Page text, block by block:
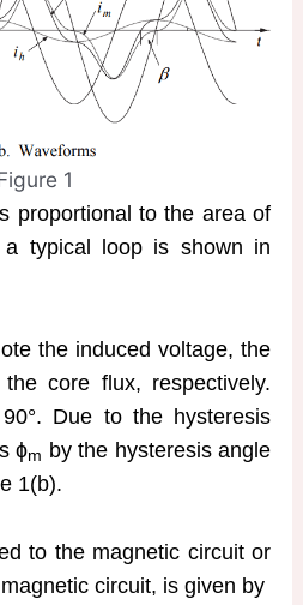
1
proportional to the area of
typical loop is shown in
the induced voltage, the
core flux, respectively.
Due to the hysteresis
ɸm by the hysteresis angle
1(b).
to the magnetic circuit or
circuit, is given by